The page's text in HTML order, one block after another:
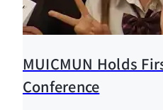
MUICMUN Holds
Conference